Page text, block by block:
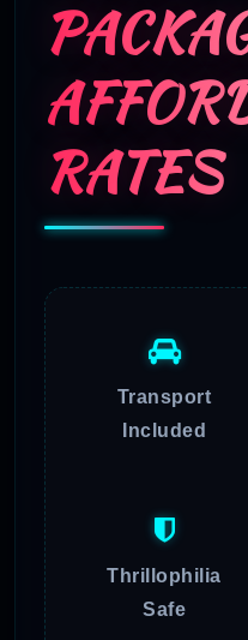
RATES
Transport
Included
Thrillophilia
Safe